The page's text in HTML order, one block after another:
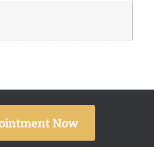
Now